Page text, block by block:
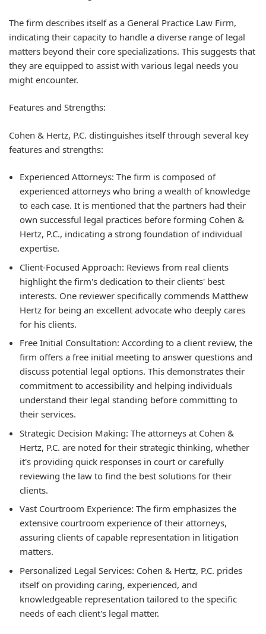
The firm describes itself as a General Practice Law Firm,
indicating their capacity to handle a diverse range of legal
matters beyond their core specializations. This suggests that
they are equipped to assist with various legal needs you
might encounter.
Features and Strengths:
Cohen & Hertz, P.C. distinguishes itself through several key
features and strengths:
Experienced Attorneys: The firm is composed of
experienced attorneys who bring a wealth of knowledge
to each case. It is mentioned that the partners had their
own successful legal practices before forming Cohen &
Hertz, P.C., indicating a strong foundation of individual
expertise.
Client-Focused Approach: Reviews from real clients
highlight the firm's dedication to their clients' best
interests. One reviewer specifically commends Matthew
Hertz for being an excellent advocate who deeply cares
for his clients.
Free Initial Consultation: According to a client review, the
firm offers a free initial meeting to answer questions and
discuss potential legal options. This demonstrates their
commitment to accessibility and helping individuals
understand their legal standing before committing to
their services.
Strategic Decision Making: The attorneys at Cohen &
Hertz, P.C. are noted for their strategic thinking, whether
it's providing quick responses in court or carefully
reviewing the law to find the best solutions for their
clients.
Vast Courtroom Experience: The firm emphasizes the
extensive courtroom experience of their attorneys,
assuring clients of capable representation in litigation
matters.
Personalized Legal Services: Cohen & Hertz, P.C. prides
itself on providing caring, experienced, and
knowledgeable representation tailored to the specific
needs of each client's legal matter.